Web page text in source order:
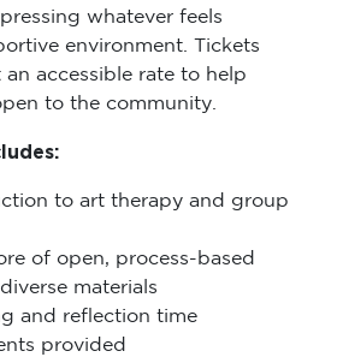
whatever feels
environment. Tickets
accessible rate to help
to the community.
to art therapy and group
of open, process-based
materials
and reflection time
provided